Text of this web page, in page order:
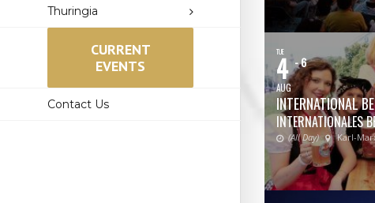
Thuringia
CURRENT
EVENTS
Contact Us
TUE
4
AUG
- 6
INTERNATIONAL
INTERNATIONALES
(All Day) Karl-